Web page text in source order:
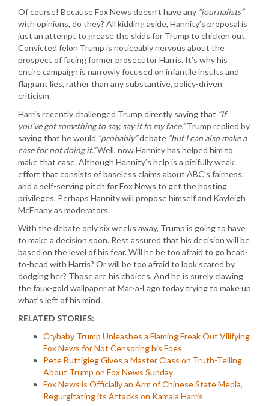
Of course! Because Fox News doesn’t have any “journalists”
with opinions, do they? All kidding aside, Hannity’s proposal is
just an attempt to grease the skids for Trump to chicken out.
Convicted felon Trump is noticeably nervous about the
prospect of facing former prosecutor Harris. It’s why his
entire campaign is narrowly focused on infantile insults and
flagrant lies, rather than any substantive, policy-driven
criticism.
Harris recently challenged Trump directly saying that “If
you’ve got something to say, say it to my face.”Trump replied by
saying that he would “probably”debate “but I can also make a
case for not doing it.”Well, now Hannity has helped him to
make that case. Although Hannity’s help is a pitifully weak
effort that consists of baseless claims about ABC’s fairness,
and a self-serving pitch for Fox News to get the hosting
privileges. Perhaps Hannity will propose himself and Kayleigh
McEnany as moderators.
With the debate only six weeks away, Trump is going to have
to make a decision soon. Rest assured that his decision will be
based on the level of his fear. Will he be too afraid to go head-
to-head with Harris? Or will be too afraid to look scared by
dodging her? Those are his choices. And he is surely clawing
the faux-gold wallpaper at Mar-a-Lago today trying to make up
what’s left of his mind.
RELATED STORIES:
Crybaby Trump Unleashes a Flaming Freak Out Vilifying
Fox News for Not Censoring his Foes
Pete Buttigieg Gives a Master Class on Truth-Telling
About Trump on Fox News Sunday
Fox News is Officially an Arm of Chinese State Media,
Regurgitating its Attacks on Kamala Harris